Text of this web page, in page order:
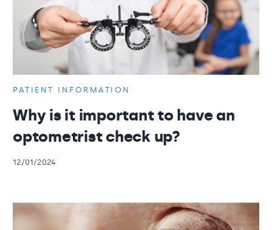
PATIENT INFORMATION
Why is it important to have an
optometrist check up?
12/01/2024